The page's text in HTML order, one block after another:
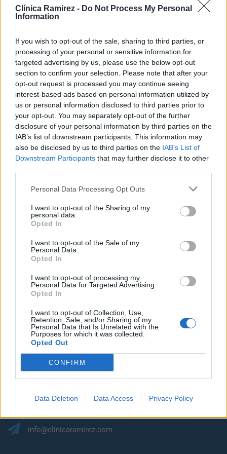
Clínica Ramirez - Do Not Process My Personal
Information
If you wish to opt-out of the sale, sharing to third parties, or
processing of your personal or sensitive information for
targeted advertising by us, please use the below opt-out
section to confirm your selection. Please note that after your
opt-out request is processed you may continue seeing
interest-based ads based on personal information utilized by
us or personal information disclosed to third parties prior to
your opt-out. You may separately opt-out of the further
disclosure of your personal information by third parties on the
IAB’s list of downstream participants. This information may
also be disclosed by us to third parties on the IAB’s List of
Downstream Participants that may further disclose it to other
Personal Data Processing Opt Outs
I want to opt-out of the Sharing of my
personal data.
Opted In
I want to opt-out of the Sale of my
Personal Data.
Opted In
I want to opt-out of processing my
Personal Data for Targeted Advertising.
Opted In
I want to opt-out of Collection, Use,
Retention, Sale, and/or Sharing of my
Personal Data that Is Unrelated with the
Purposes for which it was collected.
Opted Out
CONFIRM
Data Deletion Data Access Privacy Policy
Sociedad de la Información y de Comercio Electrónico, le
dominio http://www.clinicaramirez.com pertenece a CANARY
SMILE, S.C.P., cuyos datos identificativos son los siguientes:
Razón Social: CANARY SMILE, S.C.P.
CIF: J-76234947
Datos registrales:
Domicilio: Calle Francisco Gourié 34, of. 3, Las Palmas de
Gran Canaria, CP 35002, Las Palmas.
Teléfono: 928 368 400Email:
Mantengamos el
contacto
35002, Las Palmas de G.C.
info@clinicaramirez.com